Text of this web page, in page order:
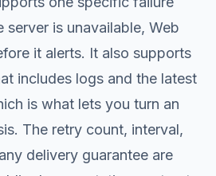
server is unavailable, Web
it alerts. It also supports
includes logs and the latest
is what lets you turn an
The retry count, interval,
delivery guarantee are